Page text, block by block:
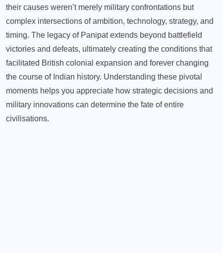
their causes weren’t merely military confrontations but
complex intersections of ambition, technology, strategy, and
timing. The legacy of Panipat extends beyond battlefield
victories and defeats, ultimately creating the conditions that
facilitated British colonial expansion and forever changing
the course of Indian history. Understanding these pivotal
moments helps you appreciate how strategic decisions and
military innovations can determine the fate of entire
civilisations.